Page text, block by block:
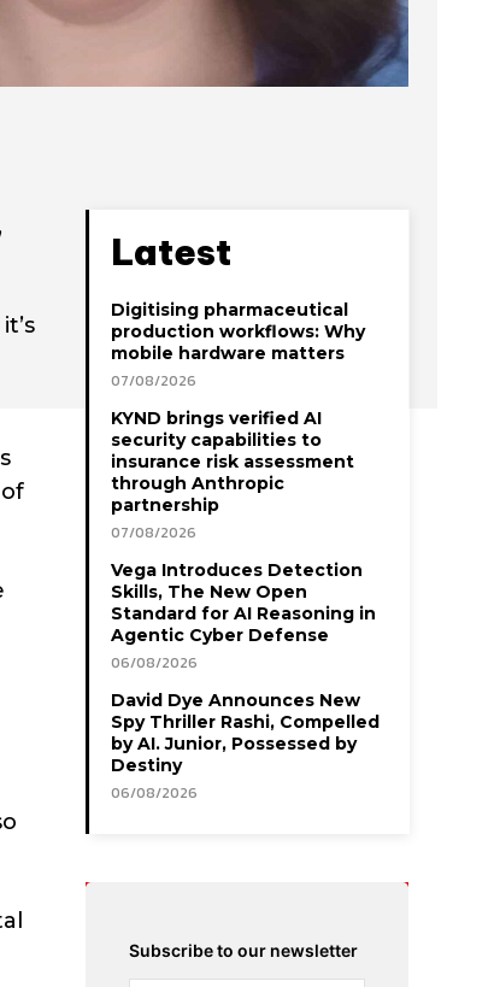
Latest
Digitising pharmaceutical
production workflows: Why
mobile hardware matters
07/08/2026
KYND brings verified AI
security capabilities to
insurance risk assessment
through Anthropic
partnership
07/08/2026
Vega Introduces Detection
Skills, The New Open
Standard for AI Reasoning in
Agentic Cyber Defense
06/08/2026
David Dye Announces New
Spy Thriller Rashi, Compelled
by AI. Junior, Possessed by
Destiny
06/08/2026
Subscribe to our newsletter